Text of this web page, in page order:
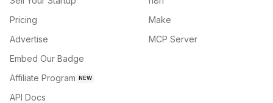
Pricing
Advertise
Embed Our Badge
Affiliate Program NEW
API Docs
Make
MCP Server